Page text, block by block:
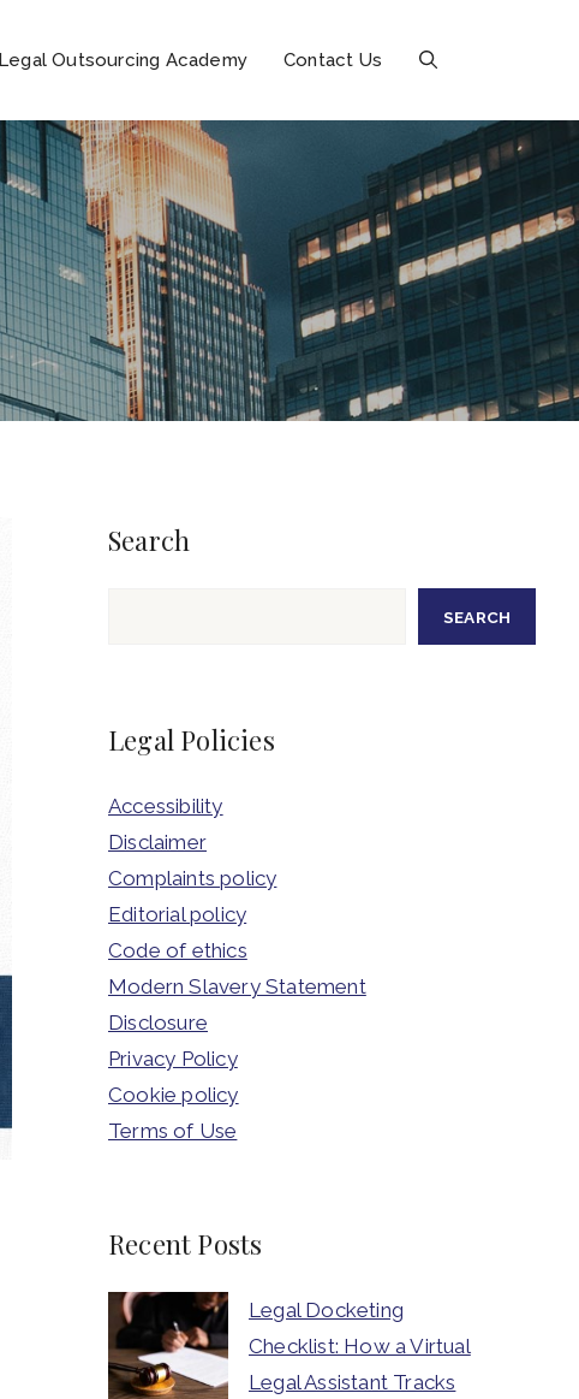
Legal Outsourcing Academy Contact Us
Search
SEARCH
Legal Policies
Accessibility
Disclaimer
Complaints policy
Editorial policy
Code of ethics
Modern Slavery Statement
Disclosure
Privacy Policy
Cookie policy
Terms of Use
Recent Posts
Legal Docketing
Checklist: How a Virtual
Legal Assistant Tracks